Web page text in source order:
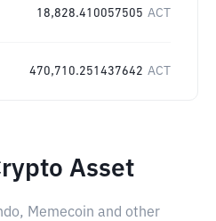
18,828.410057505 ACT
470,710.251437642 ACT
Asset
Memecoin and other